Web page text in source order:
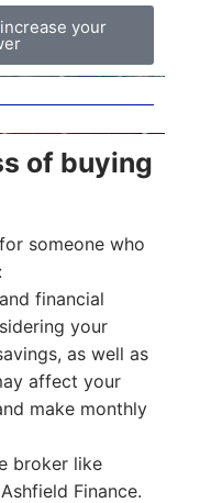
your
of buying
someone who
financial
your
as well as
affect your
make monthly
broker like
Finance.